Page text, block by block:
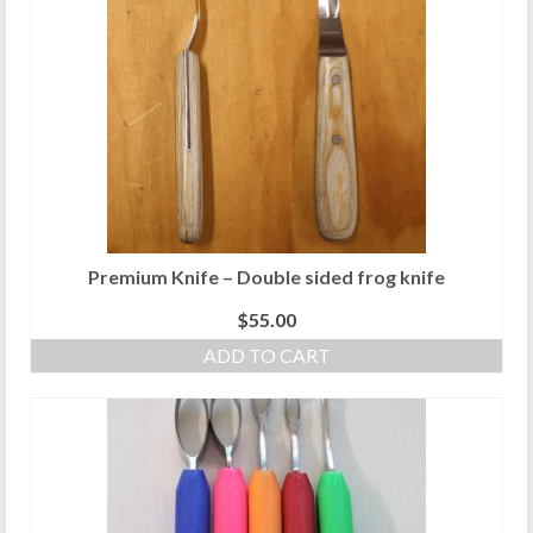
Premium Knife – Double sided frog knife
$55.00
ADD TO CART